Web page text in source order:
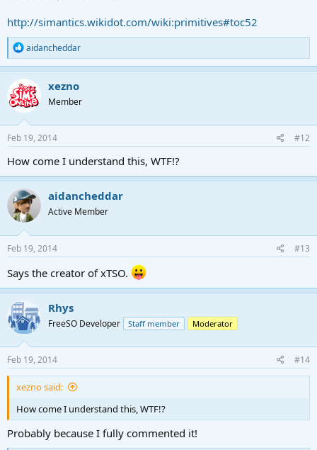
http://simantics.wikidot.com/wiki:primitives#toc52
R
e
a
c
t
i
o
n
s
:
aidancheddar
xezno
Member
Feb 19, 2014 #12
How come I understand this, WTF!?
aidancheddar
Active Member
Feb 19, 2014 #13
Says the creator of xTSO.
Rhys
FreeSO Developer Staff member Moderator
Feb 19, 2014 #14
xezno said:
How come I understand this, WTF!?
Probably because I fully commented it!